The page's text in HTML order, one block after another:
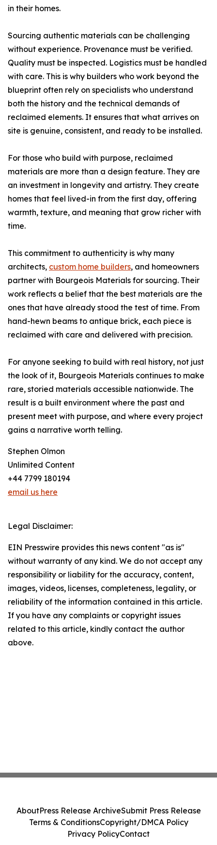
in their homes.
Sourcing authentic materials can be challenging
without experience. Provenance must be verified.
Quality must be inspected. Logistics must be handled
with care. This is why builders who work beyond the
blueprint often rely on specialists who understand
both the history and the technical demands of
reclaimed elements. It ensures that what arrives on
site is genuine, consistent, and ready to be installed.
For those who build with purpose, reclaimed
materials are more than a design feature. They are
an investment in longevity and artistry. They create
homes that feel lived-in from the first day, offering
warmth, texture, and meaning that grow richer with
time.
This commitment to authenticity is why many
architects, custom home builders, and homeowners
partner with Bourgeois Materials for sourcing. Their
work reflects a belief that the best materials are the
ones that have already stood the test of time. From
hand-hewn beams to antique brick, each piece is
reclaimed with care and delivered with precision.
For anyone seeking to build with real history, not just
the look of it, Bourgeois Materials continues to make
rare, storied materials accessible nationwide. The
result is a built environment where the past and
present meet with purpose, and where every project
gains a narrative worth telling.
Stephen Olmon
Unlimited Content
+44 7799 180194
email us here
Legal Disclaimer:
EIN Presswire provides this news content "as is"
without warranty of any kind. We do not accept any
responsibility or liability for the accuracy, content,
images, videos, licenses, completeness, legality, or
reliability of the information contained in this article.
If you have any complaints or copyright issues
related to this article, kindly contact the author
above.
AboutPress Release ArchiveSubmit Press Release
Terms & ConditionsCopyright/DMCA Policy
Privacy PolicyContact